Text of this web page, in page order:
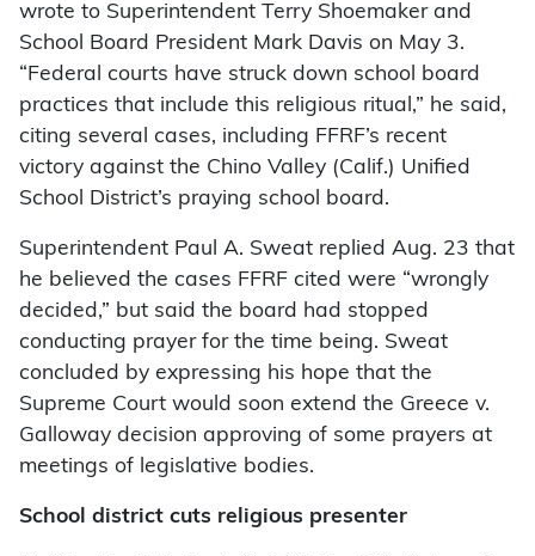
wrote to Superintendent Terry Shoemaker and
School Board President Mark Davis on May 3.
“Federal courts have struck down school board
practices that include this religious ritual,” he said,
citing several cases, including FFRF’s recent
victory against the Chino Valley (Calif.) Unified
School District’s praying school board.
Superintendent Paul A. Sweat replied Aug. 23 that
he believed the cases FFRF cited were “wrongly
decided,” but said the board had stopped
conducting prayer for the time being. Sweat
concluded by expressing his hope that the
Supreme Court would soon extend the Greece v.
Galloway decision approving of some prayers at
meetings of legislative bodies.
School district cuts religious presenter